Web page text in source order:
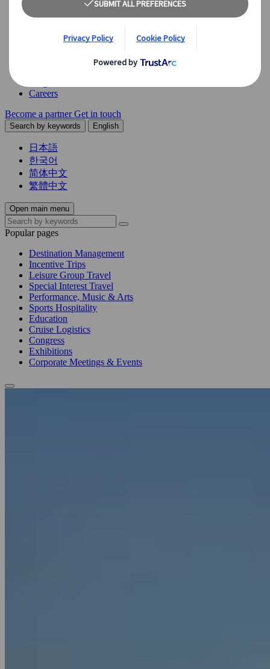
Conventions
Exhibitions
Our experts are here to help
Destination Management
Meetings & Events
JTB Meetings & Events
Careers
Become a partnerGet in touch
Search by keywords English
日本語
한국어
简体中文
繁體中文
Open main menu
Popular pages
Destination Management
Incentive Trips
Leisure Group Travel
Special Interest Travel
Performance, Music & Arts
Sports Hospitality
Education
Cruise Logistics
Congress
Exhibitions
Corporate Meetings & Events